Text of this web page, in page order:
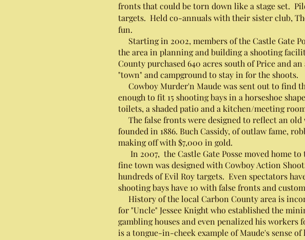
fronts that could be torn down like a stage set.
targets. Held co-annuals with their sister club,
fun.
Starting in 2002, members of the Castle Gate
the area in planning and building a shooting
County purchased 640 acres south of Price and
"town" and campground to stay in for the shoots.
Cowboy Murder'n Maude was sent out to find
enough to fit 15 shooting bays in a horseshoe
toilets, a shaded patio and a kitchen/meeting
The false fronts were designed to reflect an old
founded in 1886. Buch Cassidy, of outlaw fame,
making off with $7,000 in gold.
In 2007, the Castle Gate Posse moved home to
fine town was designed with Cowboy Action
hundreds of Evil Roy targets. Even spectators
shooting bays have 10 with false fronts and
History of the local Carbon County area is
for "Uncle" Jessee Knight who established the
gambling houses and even penalized his
is a tongue-in-cheek example of Maude's sense